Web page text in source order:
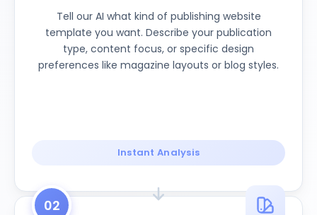
Tell our AI what kind of publishing website
template you want. Describe your publication
type, content focus, or specific design
preferences like magazine layouts or blog styles.
Instant Analysis
02